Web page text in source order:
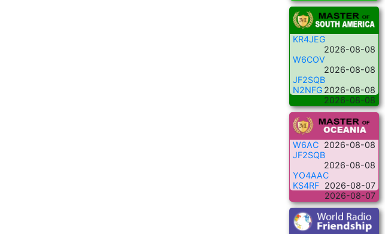
KR4JEG
2026-08-08
W6COV
2026-08-08
JF2SQB
2026-08-08
N2NFG
2026-08-08
W6AC 2026-08-08
JF2SQB
2026-08-08
YO4AAC
2026-08-07
KS4RF
2026-08-07